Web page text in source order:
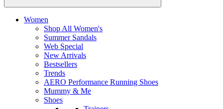
Women
Shop All Women's
Summer Sandals
Web Special
New Arrivals
Bestsellers
Trends
AERO Performance Running Shoes
Mummy & Me
Shoes